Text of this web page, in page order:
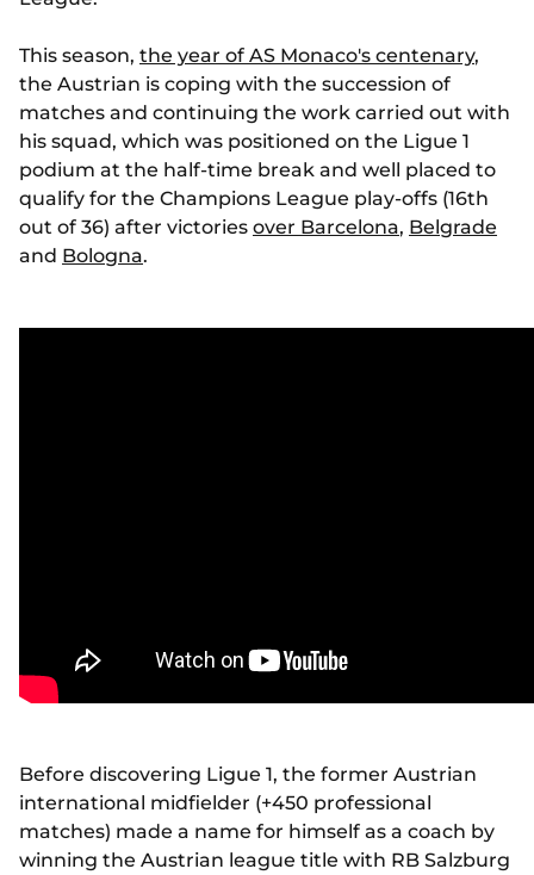
This season, the year of AS Monaco's centenary,
the Austrian is coping with the succession of
matches and continuing the work carried out with
his squad, which was positioned on the Ligue 1
podium at the half-time break and well placed to
qualify for the Champions League play-offs (16th
out of 36) after victories over Barcelona, Belgrade
and Bologna.
Before discovering Ligue 1, the former Austrian
international midfielder (+450 professional
matches) made a name for himself as a coach by
winning the Austrian league title with RB Salzburg